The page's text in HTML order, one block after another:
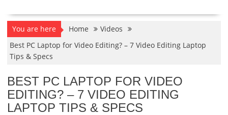
You are here Home
Videos
Best PC Laptop for Video Editing? – 7 Video Editing Laptop
Tips & Specs
BEST PC LAPTOP FOR VIDEO
EDITING? – 7 VIDEO EDITING
LAPTOP TIPS & SPECS